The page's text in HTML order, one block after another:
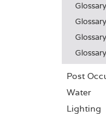
Post
Water
Lighting